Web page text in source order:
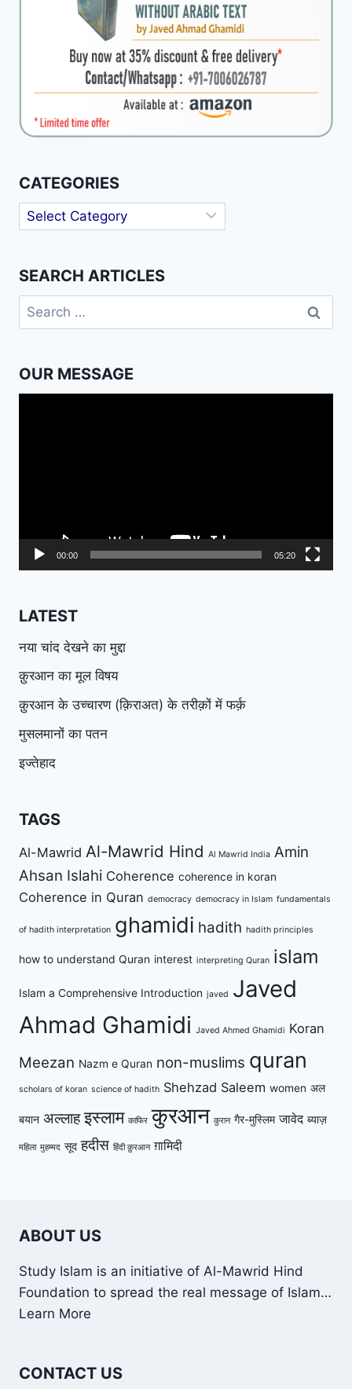
CATEGORIES
Categories
SEARCH ARTICLES
Search
for:
OUR MESSAGE
00:00 05:20
LATEST
नया चांद देखने का मुद्दा
क़ुरआन का मूल विषय
क़ुरआन के उच्चारण (क़िराअत) के तरीक़ों में फर्क़
मुसलमानों का पतन
इज्तेहाद
TAGS
Al-Mawrid Al-Mawrid Hind Al Mawrid India Amin
Ahsan Islahi Coherence coherence in koran
Coherence in Quran democracy democracy in Islam fundamentals
of hadith interpretation ghamidi hadith hadith principles
how to understand Quran interest interpreting Quran islam
Islam a Comprehensive Introduction javed Javed
Ahmad Ghamidi Javed Ahmed Ghamidi Koran
Meezan Nazm e Quran non-muslims quran
scholars of koran science of hadith Shehzad Saleem women अल
बयान अल्लाह इस्लाम काफिर कुरआन कुरान गैर-मुस्लिम जावेद ब्याज़
महिला मुहम्मद सूद हदीस हिंदी क़ुरआन ग़ामिदी
ABOUT US
Study Islam is an initiative of Al-Mawrid Hind
Foundation to spread the real message of Islam…
Learn More
CONTACT US